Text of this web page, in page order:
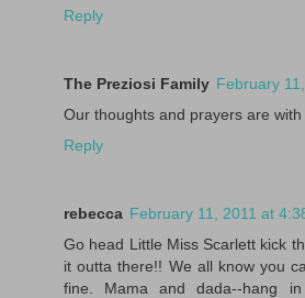
Reply
The Preziosi Family February
Our thoughts and prayers are
Reply
rebecca February 11, 2011 at
Go head Little Miss Scarlett kick
it outta there!! We all know you
fine. Mama and dada--hang